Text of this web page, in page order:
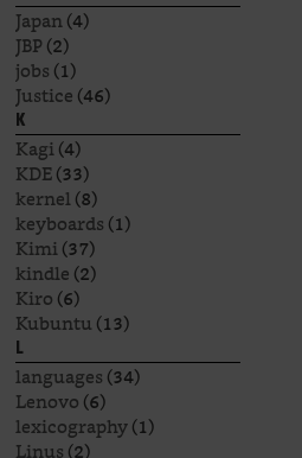
Japan(4)
JBP(2)
jobs(1)
Justice(46)
K
Kagi(4)
KDE(33)
kernel(8)
keyboards(1)
Kimi(37)
kindle(2)
Kiro(6)
Kubuntu(13)
L
languages(34)
Lenovo(6)
lexicography(1)
Linus(2)